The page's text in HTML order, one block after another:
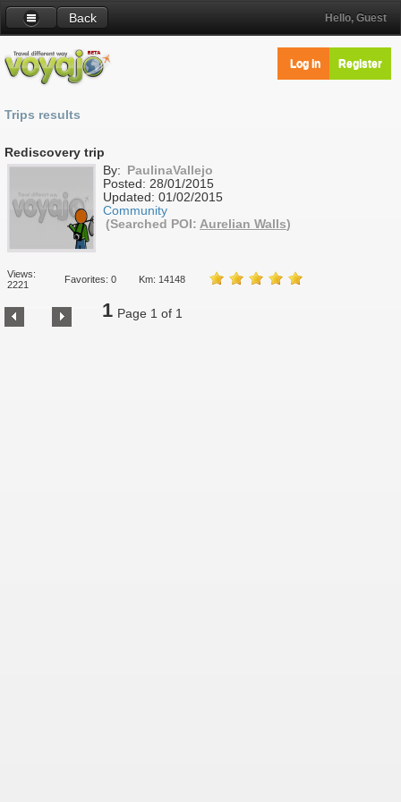
Back Hello, Guest
Log in Register
Trips results
Rediscovery trip
By: PaulinaVallejo
Posted: 28/01/2015
Updated: 01/02/2015
Community
(Searched POI: Aurelian Walls)
Views:
2221
Favorites: 0 Km: 14148
1 Page 1 of 1